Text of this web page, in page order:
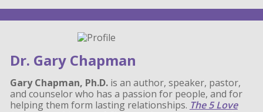
Dr. Gary Chapman
Gary Chapman, Ph.D.is an author, speaker, pastor,
and counselor who has a passion for people, and for
helping them form lasting relationships. The 5 Love